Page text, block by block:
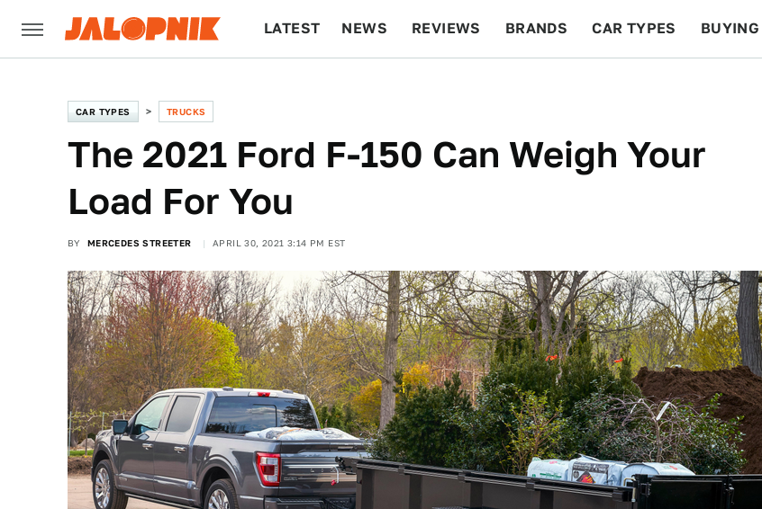
LATEST NEWS REVIEWS BRANDS CAR TYPES BUYING
CAR TYPES TRUCKS
The 2021 Ford F-150 Can Weigh Your
Load For You
BY MERCEDES STREETER APRIL 30, 2021 3:14 PM EST